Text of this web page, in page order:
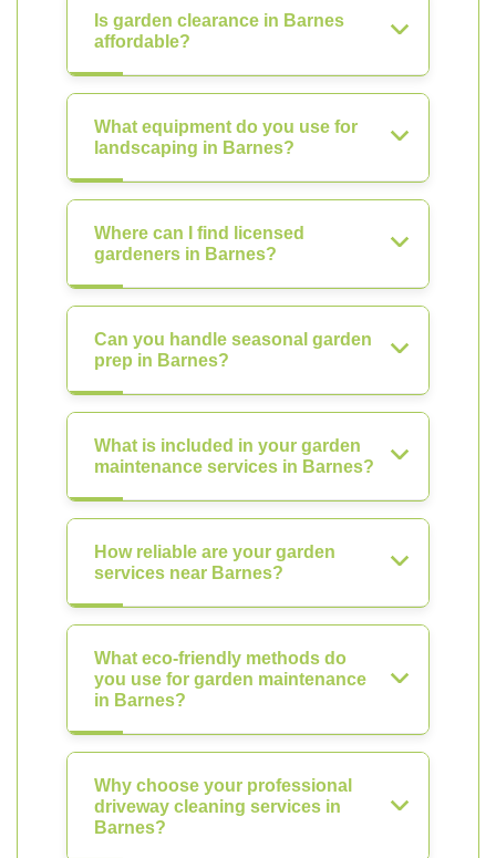
Is garden clearance in Barnes
affordable?
What equipment do you use for
landscaping in Barnes?
Where can I find licensed
gardeners in Barnes?
Can you handle seasonal garden
prep in Barnes?
What is included in your garden
maintenance services in Barnes?
How reliable are your garden
services near Barnes?
What eco-friendly methods do
you use for garden maintenance
in Barnes?
Why choose your professional
driveway cleaning services in
Barnes?